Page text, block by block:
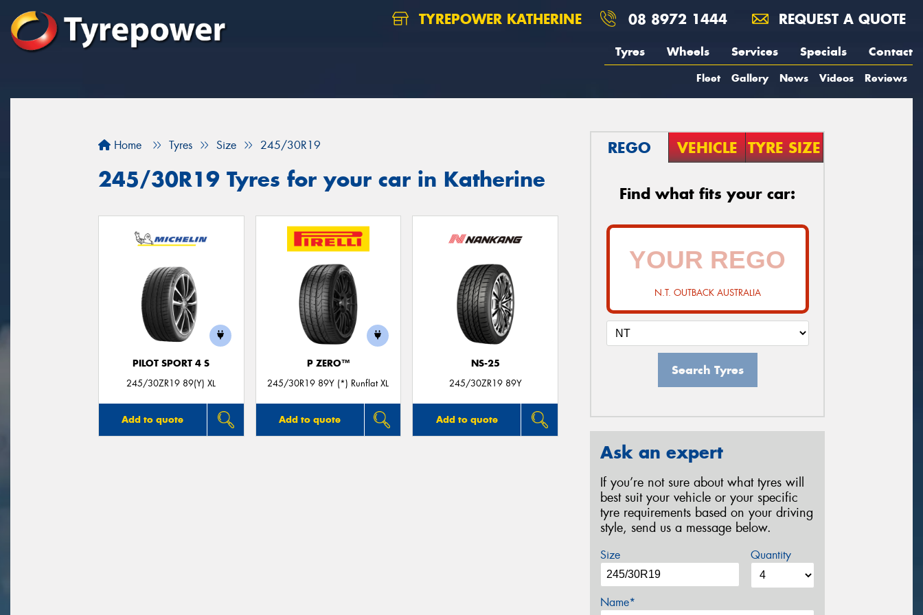
TYREPOWER KATHERINE 08 8972 1444 REQUEST A QUOTE
Tyres Wheels Services Specials Contact
Fleet Gallery News Videos Reviews
Home Tyres Size 245/30R19
245/30R19 Tyres for your car in Katherine
PILOT SPORT 4 S
245/30ZR19 89(Y) XL
Add to quote
P ZERO™
245/30R19 89Y (*) Runflat XL
Add to quote
NS-25
245/30ZR19 89Y
Add to quote
REGO VEHICLE TYRE SIZE
Find what fits your car:
N.T. OUTBACK AUSTRALIA
Search Tyres
Ask an expert
If you’re not sure about what tyres will
best suit your vehicle or your specific
tyre requirements based on your driving
style, send us a message below.
Size Quantity
Name*